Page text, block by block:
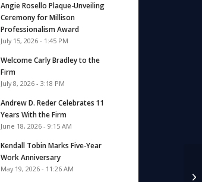
Angie Rosello Plaque-Unveiling
Ceremony for Millison
Professionalism Award
July 15, 2026 - 1:45 PM
Welcome Carly Bradley to the
Firm
July 8, 2026 - 3:18 PM
Andrew D. Reder Celebrates 11
Years With the Firm
June 18, 2026 - 9:15 AM
Kendall Tobin Marks Five-Year
Work Anniversary
May 19, 2026 - 11:26 AM